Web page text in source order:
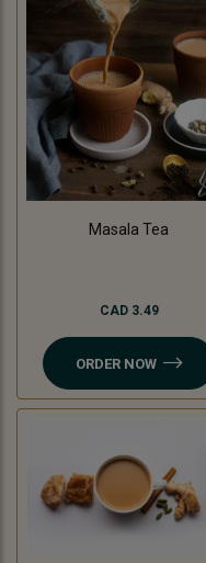
Masala Tea
CAD 3.49
ORDER NOW